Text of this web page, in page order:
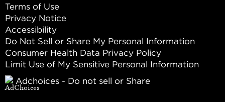
Terms of Use
Privacy Notice
Accessibility
Do Not Sell or Share My Personal Information
Consumer Health Data Privacy Policy
Limit Use of My Sensitive Personal Information
Adchoices - Do not sell or Share